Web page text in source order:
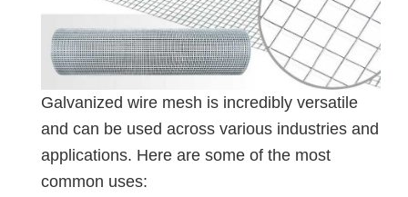
Galvanized wire mesh is incredibly versatile
and can be used across various industries and
applications. Here are some of the most
common uses: